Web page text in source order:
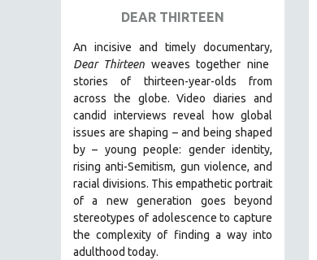
PEACE & CONFLICT RESOLUTION
PERFORMING ARTS
POLITICAL SCIENCE
PSYCHOLOGY
RUSSIA
SCIENCE
SOCIOLOGY
SOUTHEAST ASIA
DEAR THIRTEEN
An incisive and timely documentary,
Dear Thirteen weaves together nine
stories of thirteen-year-olds from
across the globe. Video diaries and
candid interviews reveal how global
issues are shaping – and being shaped
by – young people: gender identity,
rising anti-Semitism, gun violence, and
racial divisions. This empathetic portrait
of a new generation goes beyond
stereotypes of adolescence to capture
the complexity of finding a way into
adulthood today.